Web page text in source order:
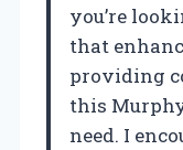
you’re
that
providing
this
need. I